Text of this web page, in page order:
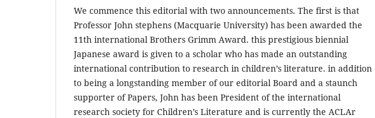
We commence this editorial with two announcements. The first is that
Professor John stephens (Macquarie University) has been awarded the
11th international Brothers Grimm Award. this prestigious biennial
Japanese award is given to a scholar who has made an outstanding
international contribution to research in children’s literature. in addition
to being a longstanding member of our editorial Board and a staunch
supporter of Papers, John has been President of the international
research society for Children’s Literature and is currently the ACLAr